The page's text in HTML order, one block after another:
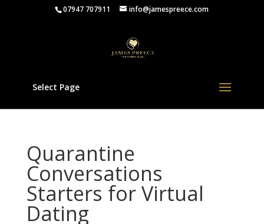
07947 707911 info@jamespreece.com
Select Page
Quarantine
Conversations
Starters for Virtual
Dating